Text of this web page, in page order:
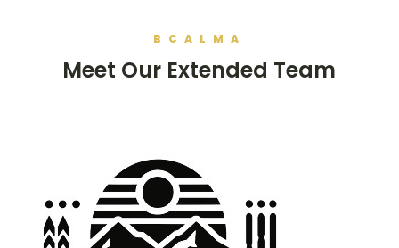
BCALMA
Meet Our Extended Team